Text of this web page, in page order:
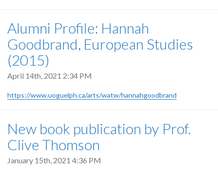
Alumni Profile: Hannah
Goodbrand, European Studies
(2015)
April 14th, 2021 2:34 PM
https://www.uoguelph.ca/arts/watw/hannahgoodbrand
New book publication by Prof.
Clive Thomson
January 15th, 2021 4:36 PM